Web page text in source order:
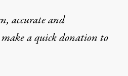
accurate and
aquick donationto